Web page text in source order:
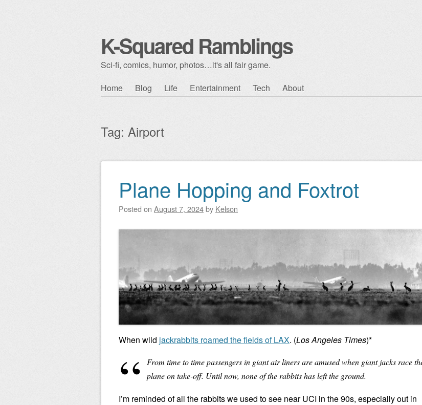
K-Squared Ramblings
Sci-fi, comics, humor, photos…it's all fair game.
Skip to content
Home Blog Life Entertainment Tech About
Tag: Airport
Post navigation
Plane Hopping and Foxtrot
Posted on August 7, 2024by Kelson
When wild jackrabbits roamed the fields of LAX. (Los Angeles Times)*
From time to time passengers in giant air liners are amused when giant jacks race
plane on take-off. Until now, none of the rabbits has left the ground.
I’m reminded of all the rabbits we used to see near UCI in the 90s, especially out in